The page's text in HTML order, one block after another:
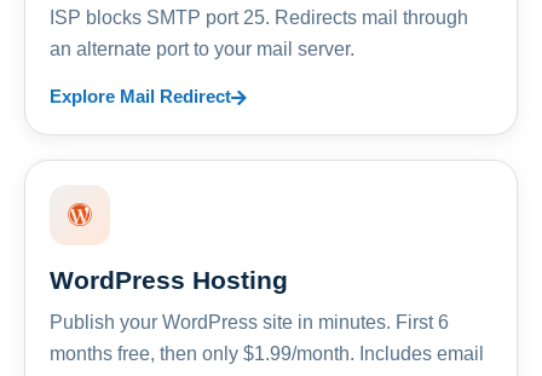
ISP blocks SMTP port 25. Redirects mail through
an alternate port to your mail server.
Explore Mail Redirect
WordPress Hosting
Publish your WordPress site in minutes. First 6
months free, then only $1.99/month. Includes email